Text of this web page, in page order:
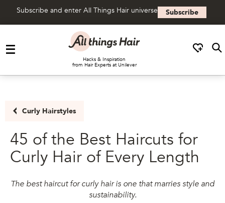
Subscribe and enter All Things Hair universe Subscribe
Hacks & Inspiration
from Hair Experts at Unilever
Curly Hairstyles
45 of the Best Haircuts for
Curly Hair of Every Length
The best haircut for curly hair is one that marries style and
sustainability.